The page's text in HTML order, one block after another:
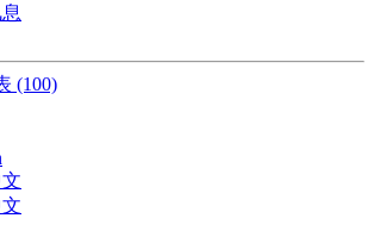
(100)